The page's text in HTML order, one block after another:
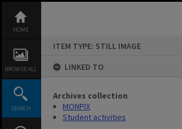
content
HOME
BROWSE ALL
SEARCH
ITEM TYPE: STILL IMAGE
LINKED TO
Archives collection
MONPIX
Student activities